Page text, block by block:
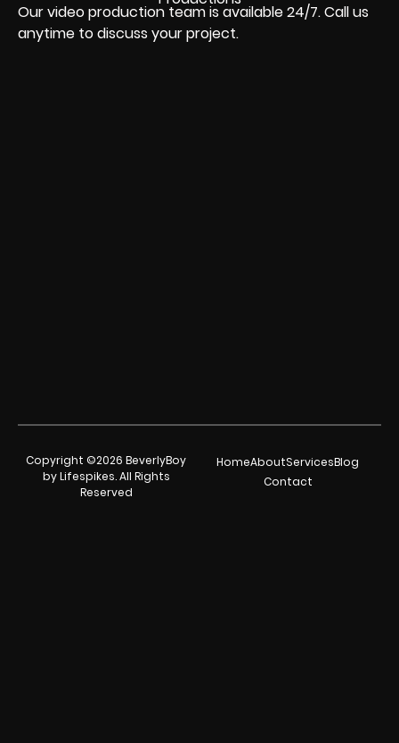
Our video production team is available 24/7. Call us
anytime to discuss your project.
Copyright ©2026 BeverlyBoy
by Lifespikes. All Rights
Reserved
HomeAboutServicesBlog
Contact